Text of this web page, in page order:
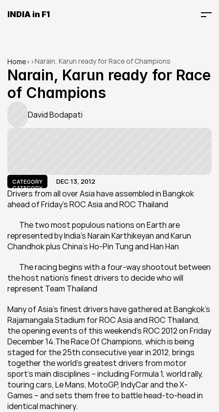
INDIA in F1
Home> >Narain, Karun ready for Race of Champions
Narain, Karun ready for Race
of Champions
David Bodapati
CATEGORY
CATEGORY
DEC 13, 2012
Drivers from all over Asia have assembled in Bangkok
ahead of Friday’s ROC Asia and ROC Thailand
represented by India’s Narain Karthikeyan and Karun
Chandhok plus China’s Ho-Pin Tung and Han Han
the host nation’s finest drivers to decide who will
represent Team Thailand
Many of Asia’s finest drivers have gathered at Bangkok’s
Rajamangala Stadium for ROC Asia and ROC Thailand,
the opening events of this weekend’s ROC 2012 on Friday
December 14.The Race Of Champions, which is being
staged for the 25th consecutive year in 2012, brings
together the world’s greatest drivers from motor
sport’s main disciplines – including Formula 1, world rally,
touring cars, Le Mans, MotoGP, IndyCar and the X-
Games – and sets them free to battle head-to-head in
identical machinery.